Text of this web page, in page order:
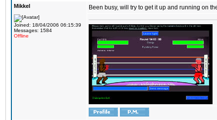
Mikkel
Joined: 18/04/2006 06:15:39
Messages: 1584
Offline
Been busy, will try to get it up and running on